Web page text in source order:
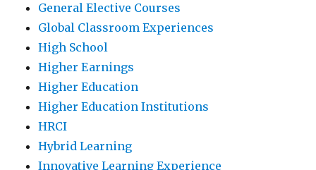
General Elective Courses
Global Classroom Experiences
High School
Higher Earnings
Higher Education
Higher Education Institutions
HRCI
Hybrid Learning
Innovative Learning Experience